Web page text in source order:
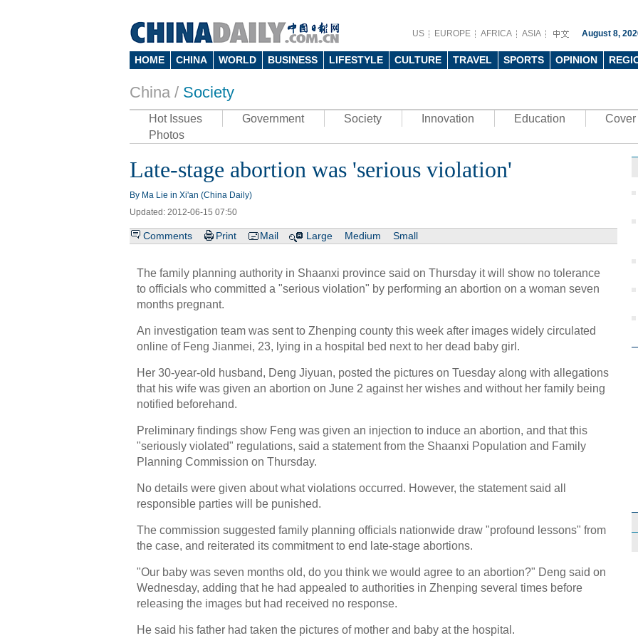
US EUROPE AFRICA ASIA August 8,
HOME CHINA WORLD BUSINESS LIFESTYLE CULTURE TRAVEL SPORTS OPINION
China / Society
Hot Issues Government Society Innovation Education
Cover
Photos
Late-stage abortion was 'serious violation'
By Ma Lie in Xi'an (China Daily)
Updated: 2012-06-15 07:50
Comments Print Mail Large Medium Small
The family planning authority in Shaanxi province said on Thursday it will show no tolerance
to officials who committed a "serious violation" by performing an abortion on a woman seven
months pregnant.
An investigation team was sent to Zhenping county this week after images widely circulated
online of Feng Jianmei, 23, lying in a hospital bed next to her dead baby girl.
Her 30-year-old husband, Deng Jiyuan, posted the pictures on Tuesday along with allegations
that his wife was given an abortion on June 2 against her wishes and without her family being
notified beforehand.
Preliminary findings show Feng was given an injection to induce an abortion, and that this
"seriously violated" regulations, said a statement from the Shaanxi Population and Family
Planning Commission on Thursday.
No details were given about what violations occurred. However, the statement said all
responsible parties will be punished.
The commission suggested family planning officials nationwide draw "profound lessons" from
the case, and reiterated its commitment to end late-stage abortions.
"Our baby was seven months old, do you think we would agree to an abortion?" Deng said on
Wednesday, adding that he had appealed to authorities in Zhenping several times before
releasing the images but had received no response.
He said his father had taken the pictures of mother and baby at the hospital.